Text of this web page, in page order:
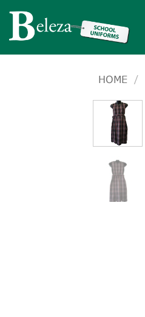
content
HOME /